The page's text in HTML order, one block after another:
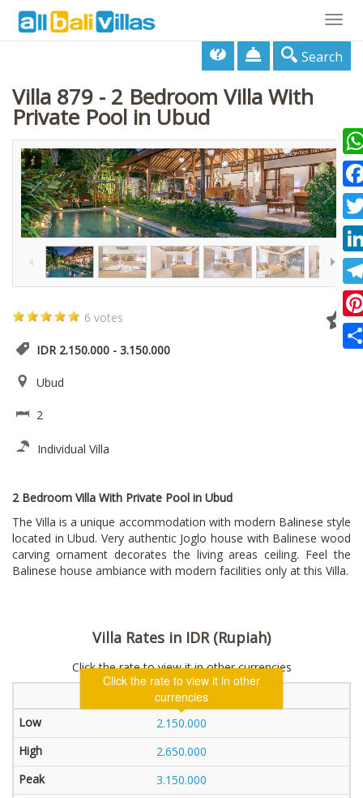
Search
Villa 879 - 2 Bedroom Villa With
Private Pool in Ubud
1/59
6 votes
IDR 2.150.000 - 3.150.000
Ubud
2
Individual Villa
2 Bedroom Villa With Private Pool in Ubud
The Villa is a unique accommodation with modern Balinese style
located in Ubud. Very authentic Joglo house with Balinese wood
carving ornament decorates the living areas ceiling. Feel the
Balinese house ambiance with modern facilities only at this Villa.
Villa Rates in IDR (Rupiah)
Click the rate to view it in other currencies
2 Bedroom Villa
2.150.000
Click the rate to view it in other
currencies
2.650.000
3.150.000